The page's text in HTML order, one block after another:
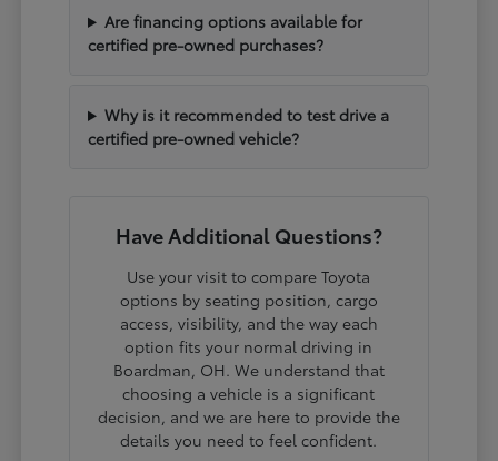
Are financing options available for
certified pre-owned purchases?
Why is it recommended to test drive a
certified pre-owned vehicle?
Have Additional Questions?
Use your visit to compare Toyota
options by seating position, cargo
access, visibility, and the way each
option fits your normal driving in
Boardman, OH. We understand that
choosing a vehicle is a significant
decision, and we are here to provide the
details you need to feel confident.